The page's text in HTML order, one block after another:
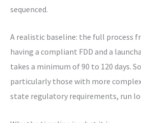
sequenced.
A realistic baseline: the full process
having a compliant FDD and a
takes a minimum of 90 to 120 days.
particularly those with more
state regulatory requirements, run